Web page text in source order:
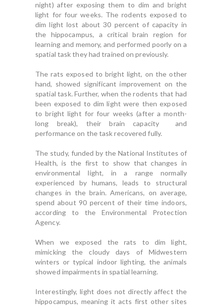
night) after exposing them to dim and bright
light for four weeks. The rodents exposed to
dim light lost about 30 percent of capacity in
the hippocampus, a critical brain region for
learning and memory, and performed poorly on a
spatial task they had trained on previously.
The rats exposed to bright light, on the other
hand, showed significant improvement on the
spatial task. Further, when the rodents that had
been exposed to dim light were then exposed
to bright light for four weeks (after a month-
long break), their brain capacity and
performance on the task recovered fully.
The study, funded by the National Institutes of
Health, is the first to show that changes in
environmental light, in a range normally
experienced by humans, leads to structural
changes in the brain. Americans, on average,
spend about 90 percent of their time indoors,
according to the Environmental Protection
Agency.
When we exposed the rats to dim light,
mimicking the cloudy days of Midwestern
winters or typical indoor lighting, the animals
showed impairments in spatial learning.
Interestingly, light does not directly affect the
hippocampus, meaning it acts first other sites